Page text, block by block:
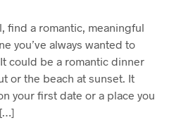
find a romantic, meaningful
you’ve always wanted to
could be a romantic dinner
or the beach at sunset. It
your first date or a place you